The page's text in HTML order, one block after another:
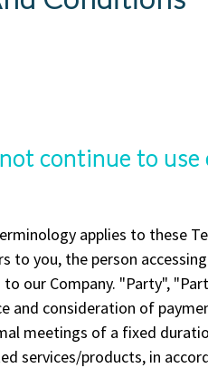
continue to
applies to these
to you, the person
to our Company. "Party",
and consideration of
meetings of a fixed
services/products, in